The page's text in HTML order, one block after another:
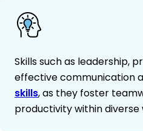
Skills such as leadership,
effective communication
skills, as they foster
productivity within